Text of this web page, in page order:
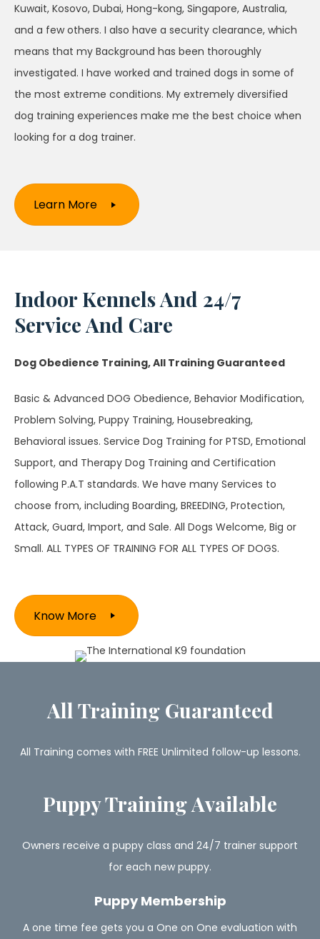
Kuwait, Kosovo, Dubai, Hong-kong, Singapore, Australia,
and a few others. I also have a security clearance, which
means that my Background has been thoroughly
investigated. I have worked and trained dogs in some of
the most extreme conditions. My extremely diversified
dog training experiences make me the best choice when
looking for a dog trainer.
Learn More
Indoor Kennels And 24/7
Service And Care
Dog Obedience Training, All Training Guaranteed
Basic & Advanced DOG Obedience, Behavior Modification,
Problem Solving, Puppy Training, Housebreaking,
Behavioral issues. Service Dog Training for PTSD, Emotional
Support, and Therapy Dog Training and Certification
following P.A.T standards. We have many Services to
choose from, including Boarding, BREEDING, Protection,
Attack, Guard, Import, and Sale. All Dogs Welcome, Big or
Small. ALL TYPES OF TRAINING FOR ALL TYPES OF DOGS.
Know More
All Training Guaranteed
All Training comes with FREE Unlimited follow-up lessons.
Puppy Training Available
Owners receive a puppy class and 24/7 trainer support
for each new puppy.
Puppy Membership
A one time fee gets you a One on One evaluation with